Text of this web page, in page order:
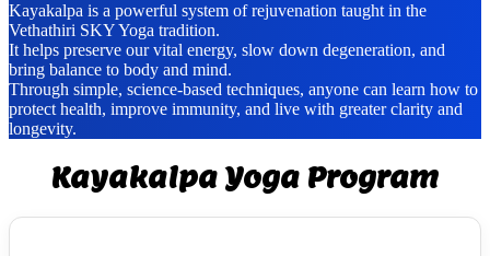
Kayakalpa is a powerful system of rejuvenation taught in the
Vethathiri SKY Yoga tradition.
It helps preserve our vital energy, slow down degeneration, and
bring balance to body and mind.
Through simple, science-based techniques, anyone can learn how to
protect health, improve immunity, and live with greater clarity and
longevity.
Kayakalpa Yoga Program